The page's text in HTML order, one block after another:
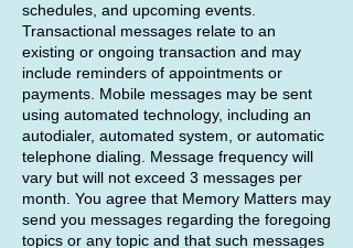
schedules, and upcoming events.
Transactional messages relate to an
existing or ongoing transaction and may
include reminders of appointments or
payments. Mobile messages may be sent
using automated technology, including an
autodialer, automated system, or automatic
telephone dialing. Message frequency will
vary but will not exceed 3 messages per
month. You agree that Memory Matters may
send you messages regarding the foregoing
topics or any topic and that such messages